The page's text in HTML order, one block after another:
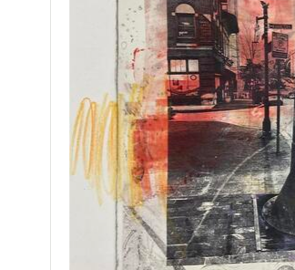
Lorenzo compiles photo
The use of old personal
haunting feelings. Emotions
of time and memory